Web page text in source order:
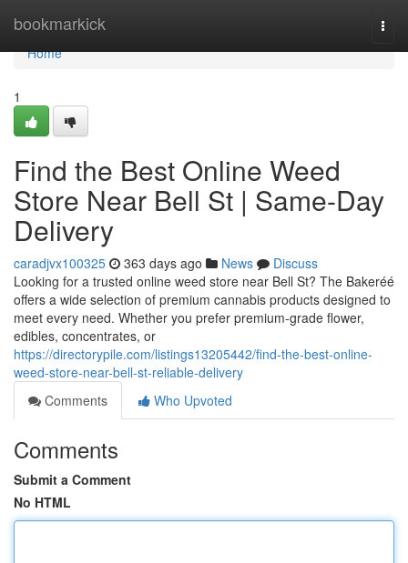
bookmarkick
Home
Home
1
Find the Best Online Weed
Store Near Bell St | Same-Day
Delivery
caradjvx100325 363 days ago News
Discuss
Looking for a trusted online weed store near Bell St? The Bakeréé
offers a wide selection of premium cannabis products designed to
meet every need. Whether you prefer premium-grade flower,
edibles, concentrates, or
https://directorypile.com/listings13205442/find-the-best-online-
weed-store-near-bell-st-reliable-delivery
Comments
Who Upvoted
Comments
Submit a Comment
No HTML